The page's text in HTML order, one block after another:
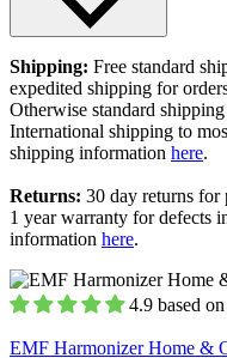
Shipping: Free standard
expedited shipping for
Otherwise standard
International shipping to
shipping information here.
Returns: 30 day returns for
1 year warranty for defects
information here.
4.9 based
EMF Harmonizer Home &